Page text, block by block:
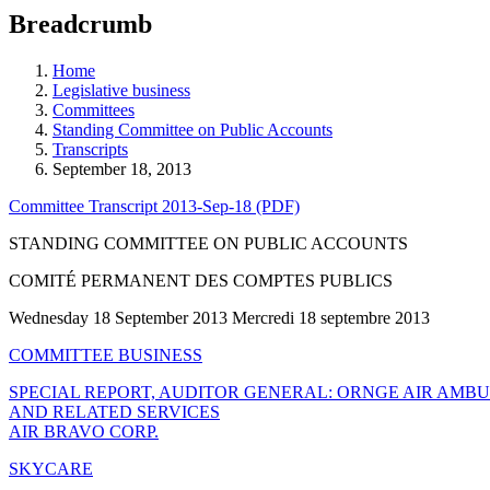
programs,
tools,
and
more.
Breadcrumb
Home
Legislative business
Committees
Standing Committee on Public Accounts
Transcripts
September 18, 2013
Committee Transcript 2013-Sep-18 (PDF)
STANDING COMMITTEE ON PUBLIC ACCOUNTS
COMITÉ PERMANENT DES COMPTES PUBLICS
Wednesday 18 September 2013 Mercredi 18 septembre 2013
COMMITTEE BUSINESS
SPECIAL REPORT, AUDITOR GENERAL: ORNGE AIR
AND RELATED SERVICES
AIR BRAVO CORP.
SKYCARE